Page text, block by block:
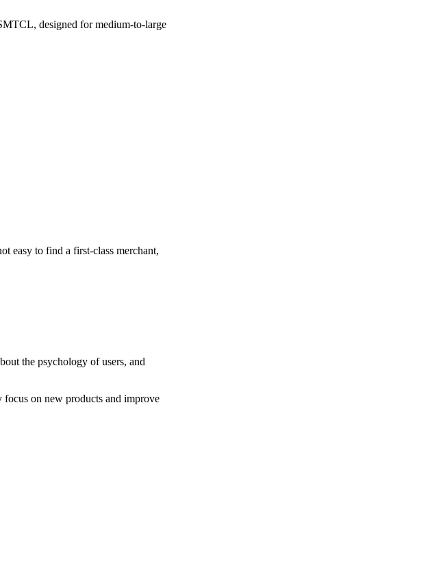
designed for medium-to-large
easy to find a first-class merchant,
the psychology of users, and
on new products and improve